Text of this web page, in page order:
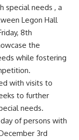
special needs , a
Legon Hall
8th
the
while fostering
with visits to
to further
needs.
of persons with
3rd